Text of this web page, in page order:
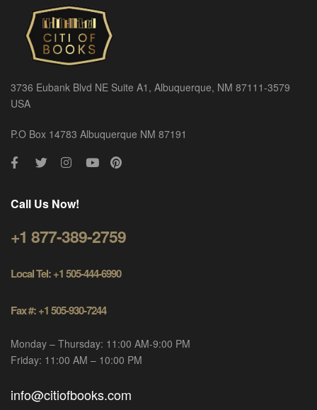
3736 Eubank Blvd NE Suite A1, Albuquerque, NM 87111-3579
USA
P.O Box 14783 Albuquerque NM 87191
Call Us Now!
+1 877-389-2759
Local Tel: +1 505-444-6990
Fax #: +1 505-930-7244
Monday – Thursday: 11:00 AM-9:00 PM
Friday: 11:00 AM – 10:00 PM
info@citiofbooks.com